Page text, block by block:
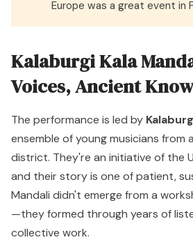
Europe was a great event in
Kalaburgi Kala
Voices, Ancient
The performance is led by
ensemble of young musicians from
district. They're an initiative of the
and their story is one of patient,
Mandali didn't emerge from a
—they formed through years of
collective work.